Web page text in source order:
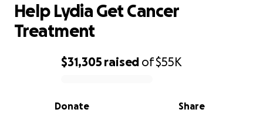
0% complete
$31,305 raised of$55K
Share
Donate
Help Lydia Get Cancer
Treatment